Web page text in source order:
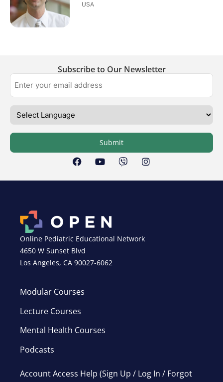
USA
Subscribe to Our Newsletter
Submit
Online Pediatric Educational Network
4650 W Sunset Blvd
Los Angeles, CA 90027-6062
Modular Courses
Lecture Courses
Mental Health Courses
Podcasts
Account Access Help (Sign Up / Log In / Forgot